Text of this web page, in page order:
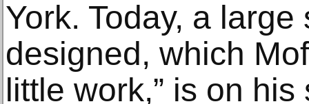
York. Today, a
designed, which
little work,” is on